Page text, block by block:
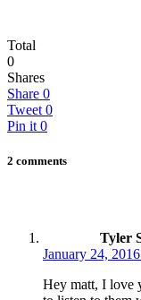
Total
0
Shares
Share 0
Tweet 0
Pin it 0
2 comments
Tyler
January 24,
Hey matt, I love